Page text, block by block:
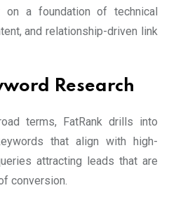
a foundation of technical
and relationship-driven link
Research
terms, FatRank drills into
that align with high-
attracting leads that are
conversion.